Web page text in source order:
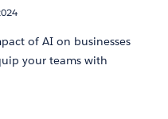
of AI on businesses
your teams with